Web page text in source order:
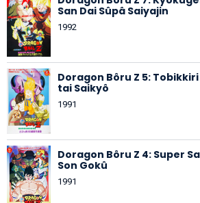
San Dai Sûpâ Saiyajin
1992
Doragon Bôru Z 5:
tai Saikyô
1991
Doragon Bôru Z 4: Super
Son Gokû
1991